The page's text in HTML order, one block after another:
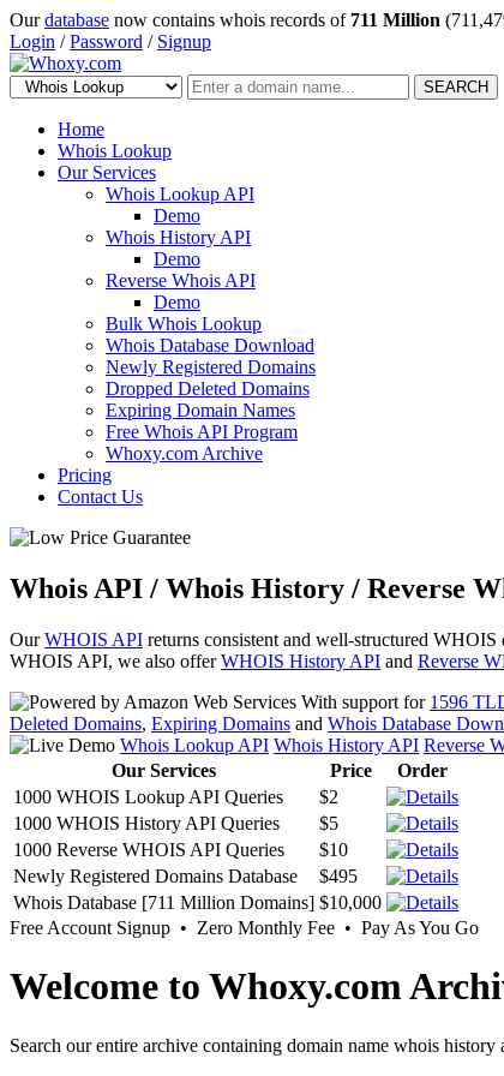
Ourdatabase now contains whois records of 711 Million
Login /Password / Signup
SEARCH
Home
Whois Lookup
Our Services
Whois Lookup API
Demo
Whois History API
Demo
Reverse Whois API
Demo
Bulk Whois Lookup
Whois Database Download
Newly Registered Domains
Dropped Deleted Domains
Expiring Domain Names
Free Whois API Program
Whoxy.com Archive
Pricing
Contact Us
Whois API / Whois History / Reverse
OurWHOIS API returns consistent and well-structured
WHOIS API, we also offerWHOIS History API and Reverse
With support for 1596
Deleted Domains, Expiring Domains and Whois Database
Whois Lookup API Whois History API Reverse
Our Services
Price
Order
1000 WHOIS Lookup API Queries
$2
1000 WHOIS History API Queries
$5
1000 Reverse WHOIS API Queries
$10
Newly Registered Domains Database
$495
Whois Database [711 Million Domains] $10,000
Free Account Signup • Zero Monthly Fee • Pay As You Go
Welcome to Whoxy.com
Search our entire archive containing domain name whois history